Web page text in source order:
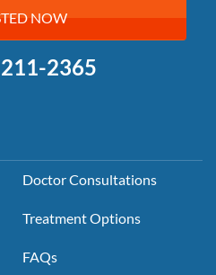
NOW
2365
Doctor Consultations
Treatment Options
FAQs